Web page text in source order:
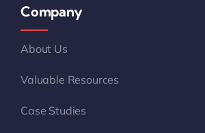
Company
About Us
Valuable Resources
Case Studies